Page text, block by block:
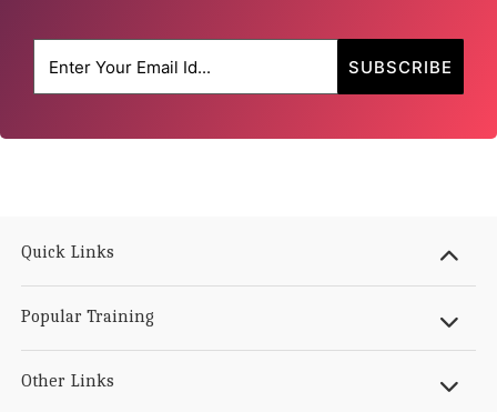
Quick Links
Popular Training
Other Links